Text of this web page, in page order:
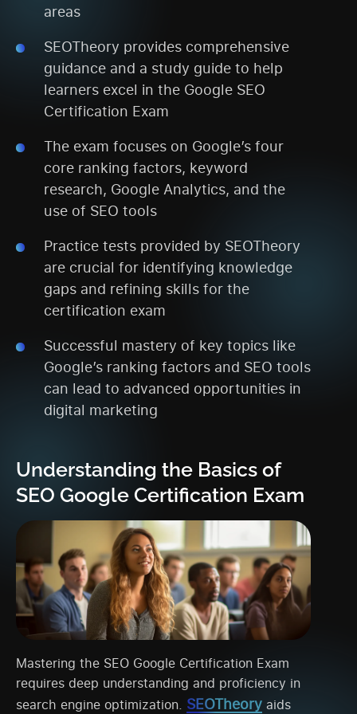
areas
SEOTheory provides comprehensive
guidance and a study guide to help
learners excel in the Google SEO
Certification Exam
The exam focuses on Google’s four
core ranking factors, keyword
research, Google Analytics, and the
use of SEO tools
Practice tests provided by SEOTheory
are crucial for identifying knowledge
gaps and refining skills for the
certification exam
Successful mastery of key topics like
Google’s ranking factors and SEO tools
can lead to advanced opportunities in
digital marketing
Understanding the Basics of
SEO Google Certification Exam
Mastering the SEO Google Certification Exam
requires deep understanding and proficiency in
search engine optimization. SEOTheory aids